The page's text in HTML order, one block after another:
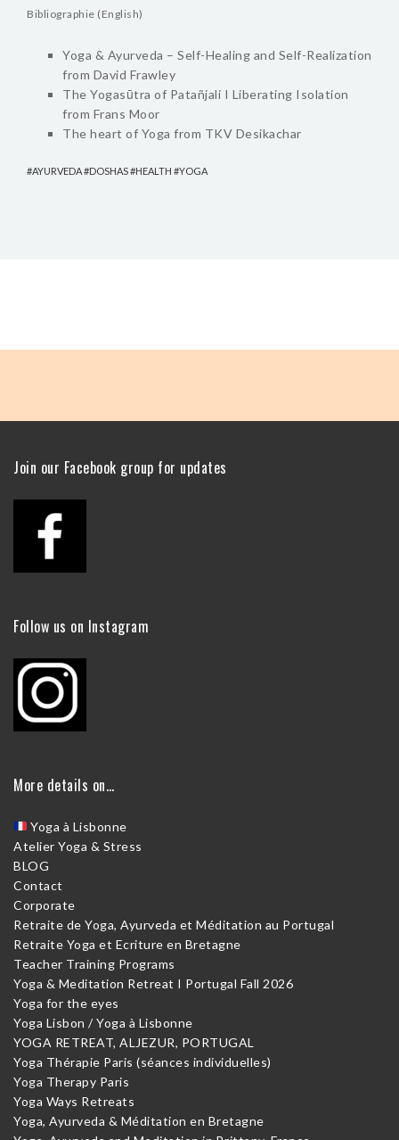
Bibliographie (English)
Yoga & Ayurveda – Self-Healing and Self-Realization
from David Frawley
The Yogasūtra of Patañjali I Liberating Isolation
from Frans Moor
The heart of Yoga from TKV Desikachar
AYURVEDA DOSHAS HEALTH YOGA
Join our Facebook group for updates
Follow us on Instagram
More details on…
Yoga à Lisbonne
Atelier Yoga & Stress
BLOG
Contact
Corporate
Retraite de Yoga, Ayurveda et Méditation au Portugal
Retraite Yoga et Ecriture en Bretagne
Teacher Training Programs
Yoga & Meditation Retreat I Portugal Fall 2026
Yoga for the eyes
Yoga Lisbon / Yoga à Lisbonne
YOGA RETREAT, ALJEZUR, PORTUGAL
Yoga Thérapie Paris (séances individuelles)
Yoga Therapy Paris
Yoga Ways Retreats
Yoga, Ayurveda & Méditation en Bretagne